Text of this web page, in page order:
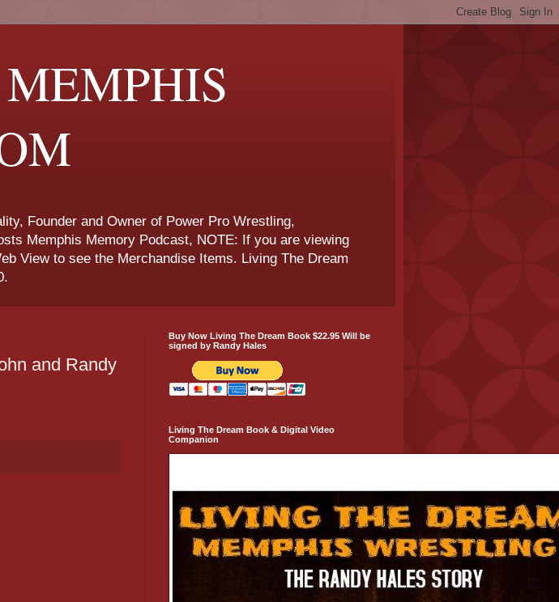
Founder and Owner of Power Pro Wrestling,
Memphis Memory Podcast, NOTE: If you are viewing
View to see the Merchandise Items. Living The Dream
and Randy
Buy Now Living The Dream Book $22.95 Will be
signed by Randy Hales
Living The Dream Book & Digital Video
Companion